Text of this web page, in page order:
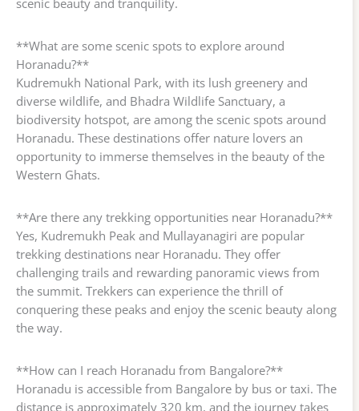
scenic beauty and tranquility.
**What are some scenic spots to explore around
Horanadu?**
Kudremukh National Park, with its lush greenery and
diverse wildlife, and Bhadra Wildlife Sanctuary, a
biodiversity hotspot, are among the scenic spots around
Horanadu. These destinations offer nature lovers an
opportunity to immerse themselves in the beauty of the
Western Ghats.
**Are there any trekking opportunities near Horanadu?**
Yes, Kudremukh Peak and Mullayanagiri are popular
trekking destinations near Horanadu. They offer
challenging trails and rewarding panoramic views from
the summit. Trekkers can experience the thrill of
conquering these peaks and enjoy the scenic beauty along
the way.
**How can I reach Horanadu from Bangalore?**
Horanadu is accessible from Bangalore by bus or taxi. The
distance is approximately 320 km, and the journey takes